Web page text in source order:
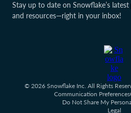
Stay up to date on Snowflake’s
and resources—right in your inbox!
© 2026 Snowflake Inc. All Rights
Communication Preferences
Do Not Share My
Legal